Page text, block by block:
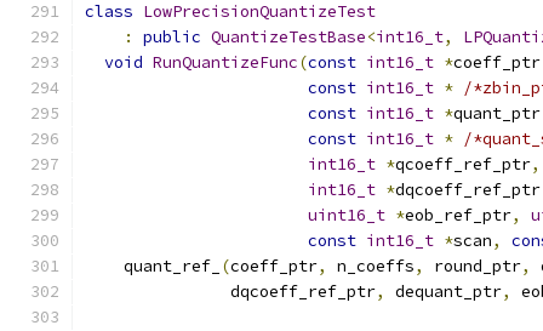
class LowPrecisionQuantizeTest
:
public QuantizeTestBase<int16_t,
void RunQuantizeFunc(const int16_t *coeff_ptr
const int16_t * /
const int16_t *quant_ptr
const int16_t * /
int16_t *qcoeff_ref_ptr,
int16_t *dqcoeff_ref_ptr
uint16_t *eob_ref_ptr,
const int16_t *scan,
    quant_ref_
(coeff_ptr, n_coeffs, round_ptr,
               dqcoeff_ref_ptr
, dequant_ptr,